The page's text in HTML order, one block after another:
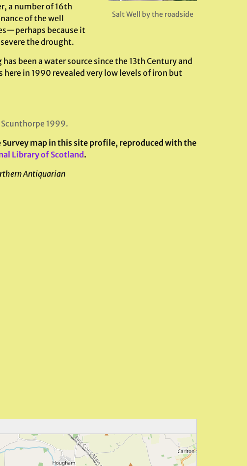
Salt Well by the roadside
a number of 16th
of the well
because it
the drought.
been a water source since the 13th Century and
in 1990 revealed very low levels of iron but
1999.
Survey map in this site profile, reproduced with the
Library of Scotland .
Antiquarian